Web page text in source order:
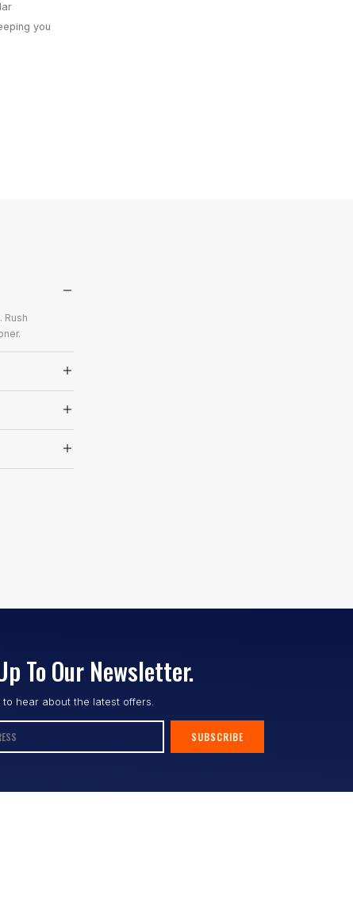
you
Rush
To Our Newsletter.
to hear about the latest offers.
SUBSCRIBE